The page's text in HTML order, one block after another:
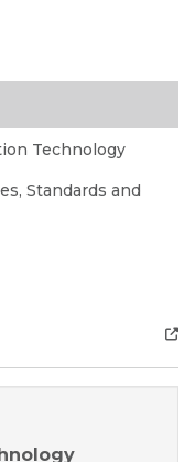
Technology
Standards and